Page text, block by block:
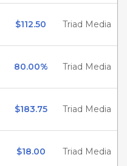
$112.50 Triad Media
80.00% Triad Media
$183.75 Triad Media
$18.00 Triad Media